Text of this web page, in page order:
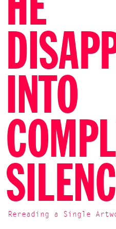
HE
INTO
Rereading a Single